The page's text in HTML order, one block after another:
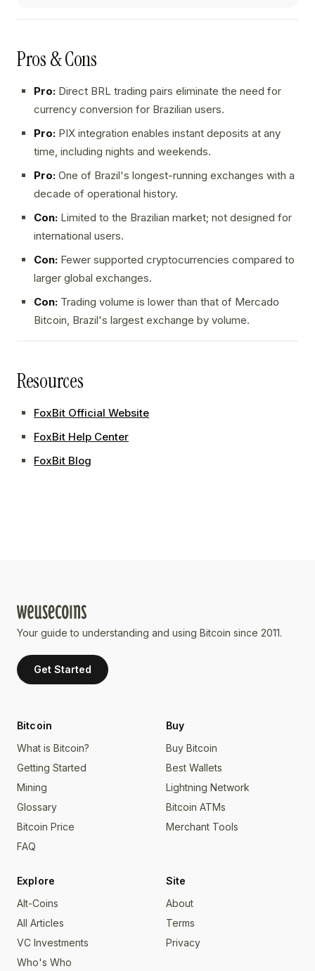
Pros & Cons
Pro: Direct BRL trading pairs eliminate the need for
currency conversion for Brazilian users.
Pro: PIX integration enables instant deposits at any
time, including nights and weekends.
Pro: One of Brazil's longest-running exchanges with a
decade of operational history.
Con: Limited to the Brazilian market; not designed for
international users.
Con: Fewer supported cryptocurrencies compared to
larger global exchanges.
Con: Trading volume is lower than that of Mercado
Bitcoin, Brazil's largest exchange by volume.
Resources
FoxBit Official Website
FoxBit Help Center
FoxBit Blog
Your guide to understanding and using Bitcoin since 2011.
Get Started
Bitcoin
What is Bitcoin?
Getting Started
Mining
Glossary
Bitcoin Price
FAQ
Buy
Buy Bitcoin
Best Wallets
Lightning Network
Bitcoin ATMs
Merchant Tools
Explore
Alt-Coins
All Articles
VC Investments
Who's Who
Site
About
Terms
Privacy